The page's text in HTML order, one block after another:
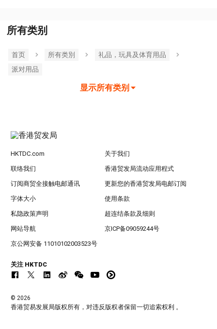
所有类别
首页 所有类別
礼品，玩具及体育用品
派对用品
显示所有类别
HKTDC.com 关于我们
联络我们 香港贸发局流动应用程式
订阅商贸全接触电邮通讯 更新您的香港贸发局电邮订阅
字体大小 使用条款
私隐政策声明 超连结条款及细则
网站导航 京ICP备09059244号
京公网安备 11010102003523号
关注 HKTDC
© 2026
香港贸易发展局版权所有，对违反版权者保留一切追索权利 。